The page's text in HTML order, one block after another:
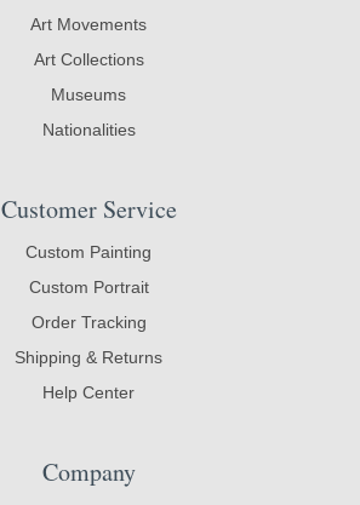
Art Movements
Art Collections
Museums
Nationalities
Customer Service
Custom Painting
Custom Portrait
Order Tracking
Shipping & Returns
Help Center
Company